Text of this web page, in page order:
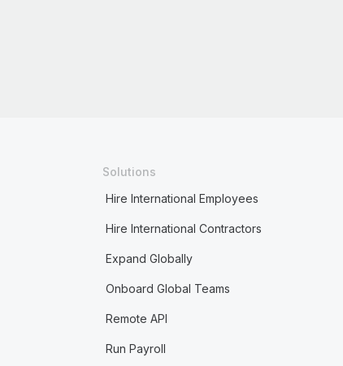
Solutions
Hire International Employees
Hire International Contractors
Expand Globally
Onboard Global Teams
Remote API
Run Payroll